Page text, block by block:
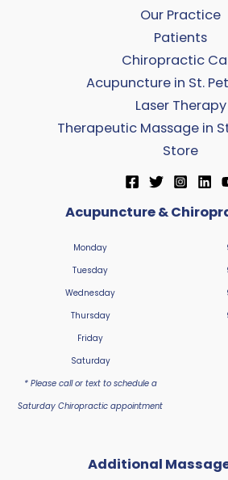
Our Practice
Patients
Chiropractic
Acupuncture in St.
Laser Therapy
Therapeutic Massage in
Store
Acupuncture &
Monday
Tuesday
Wednesday
Thursday
Friday
Saturday
* Please call or text to schedule a
Saturday Chiropractic appointment
Additional